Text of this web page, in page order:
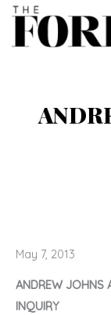
Skip
content
May 7, 2013
ANDREW JOHNS
INQUIRY